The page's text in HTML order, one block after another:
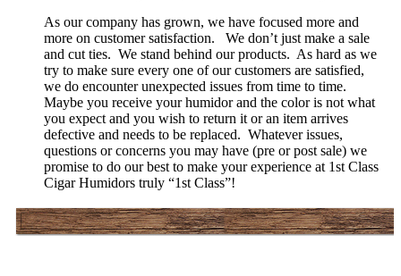
As our company has grown, we have focused more and
more on customer satisfaction. We don’t just make a sale
and cut ties. We stand behind our products. As hard as we
try to make sure every one of our customers are satisfied,
we do encounter unexpected issues from time to time.
Maybe you receive your humidor and the color is not what
you expect and you wish to return it or an item arrives
defective and needs to be replaced. Whatever issues,
questions or concerns you may have (pre or post sale) we
promise to do our best to make your experience at 1st Class
Cigar Humidors truly “1st Class”!